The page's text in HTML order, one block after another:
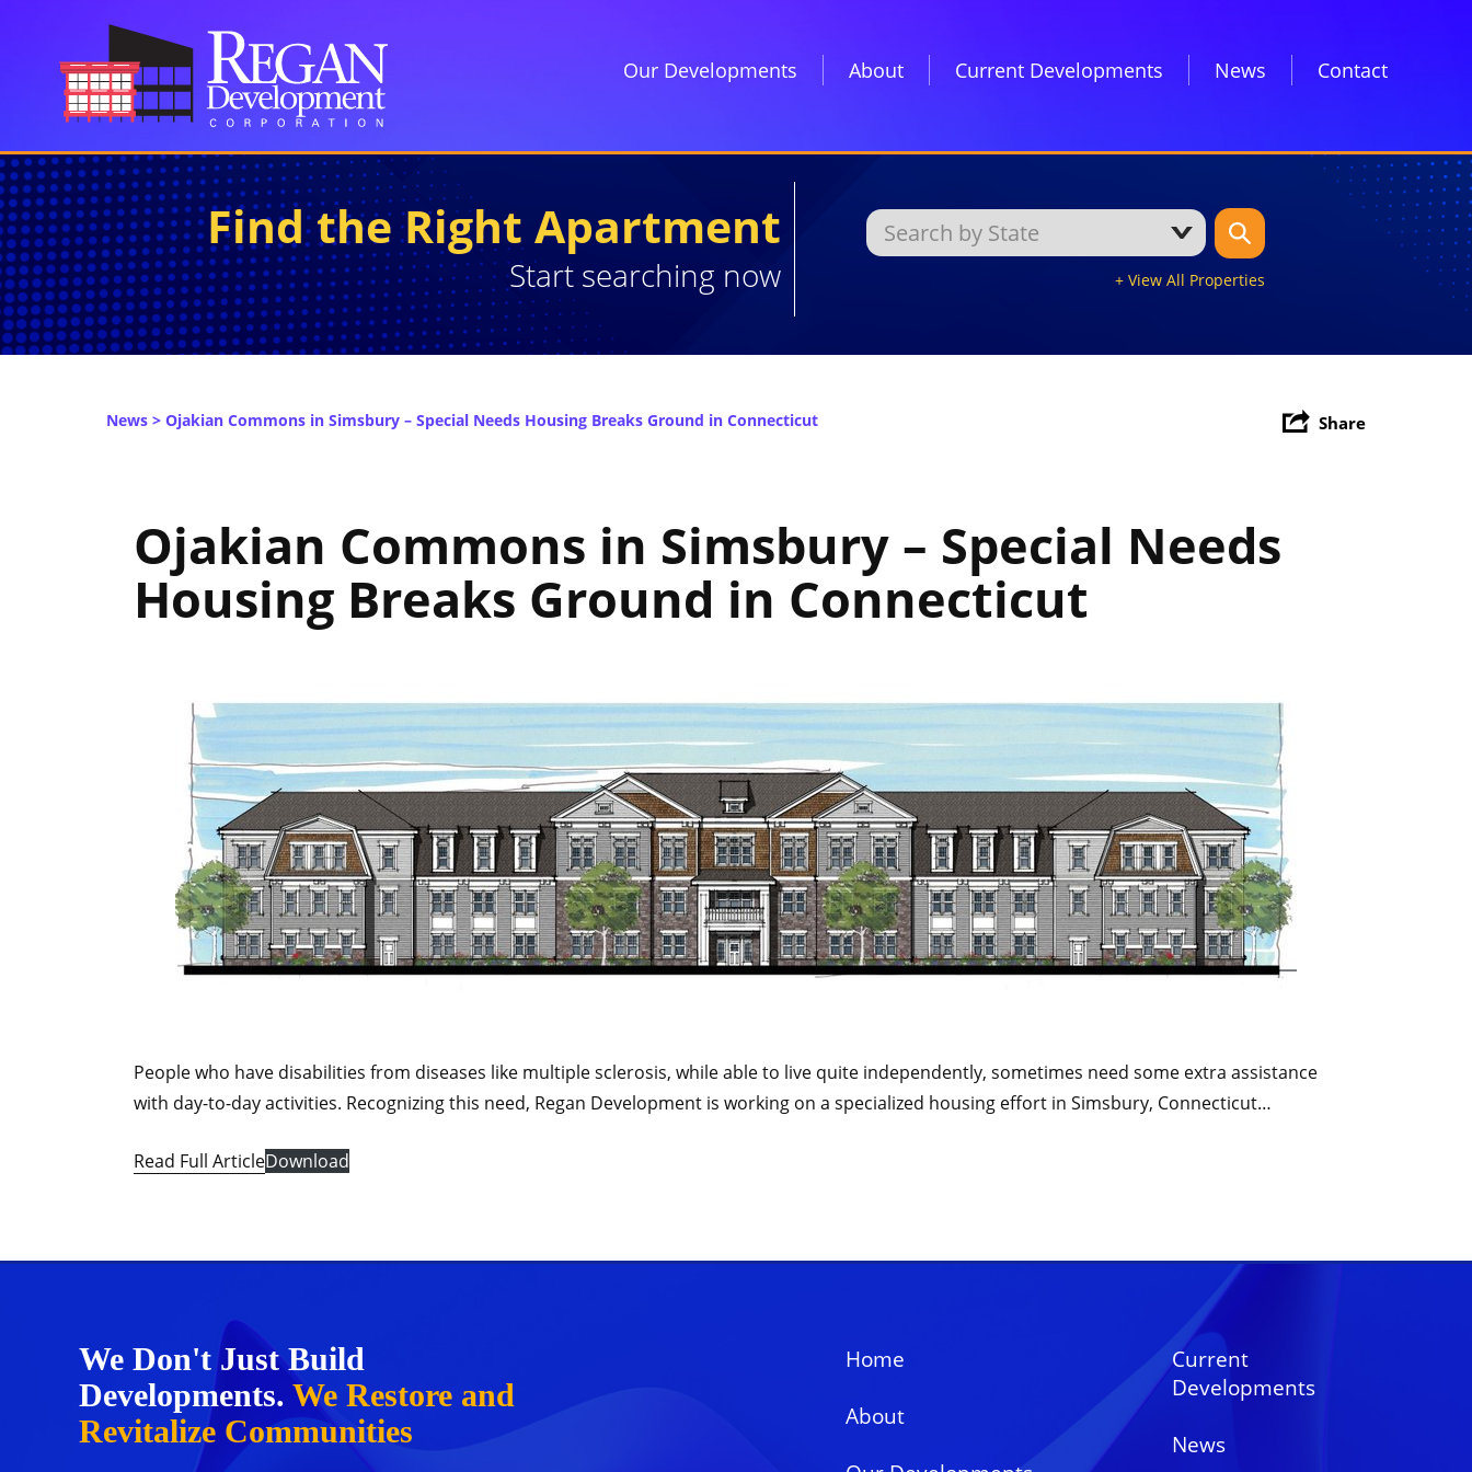
Our Developments About Current Developments News Contact
Find the Right Apartment
Start searching now + View All Properties
Share
News > Ojakian Commons in Simsbury – Special Needs Housing Breaks Ground in Connecticut
Ojakian Commons in Simsbury – Special Needs
Housing Breaks Ground in Connecticut
People who have disabilities from diseases like multiple sclerosis, while able to live quite independently, sometimes need some extra assistance
with day-to-day activities. Recognizing this need, Regan Development is working on a specialized housing effort in Simsbury, Connecticut…
Read Full ArticleDownload
We Don't Just Build
Developments. We Restore and
Revitalize Communities
Home
About
Current
Developments
News